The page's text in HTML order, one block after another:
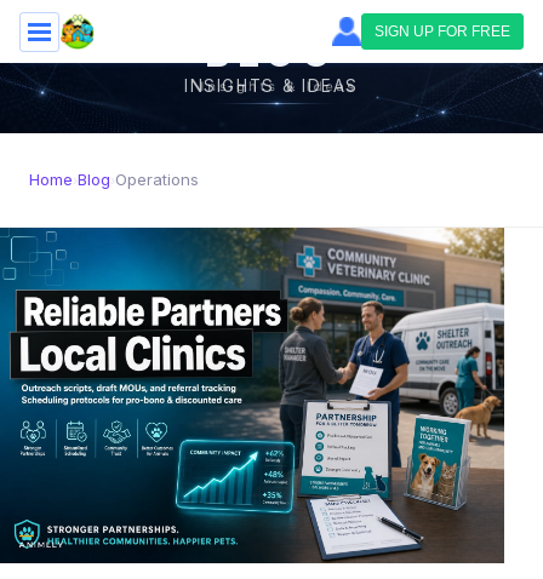
Skip to main content
SIGN UP FOR FREE
BLOG
INSIGHTS & IDEAS
Home Blog Operations